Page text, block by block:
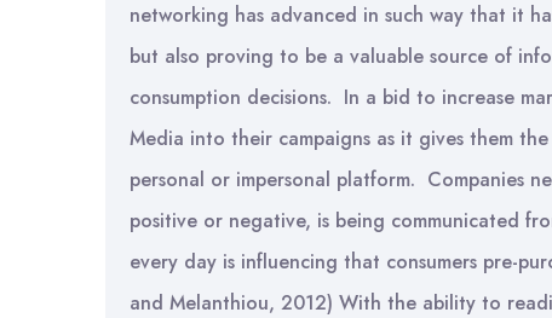
networking has advanced in such way that it
but also proving to be a valuable source of
consumption decisions. In a bid to increase
Media into their campaigns as it gives them
personal or impersonal platform. Companies
positive or negative, is being communicated
every day is influencing that consumers pre-
and Melanthiou, 2012) With the ability to